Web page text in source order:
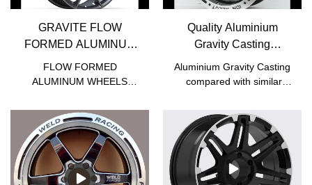
GRAVITE FLOW
FORMED ALUMINUM
WHEELS - JWHEEL
FLOW FORMED
ALUMINUM WHEELS
products on the market, it
has incomparable
outstanding advantages in
terms of performance,
quality, appearance, etc.,
Quality Aluminium
Gravity Casting
Manufacturer | JWHEEL
Aluminium Gravity Casting
compared with similar
has incomparable
outstanding advantages in
terms of performance,
quality, appearance, etc.,
and enjoys a good